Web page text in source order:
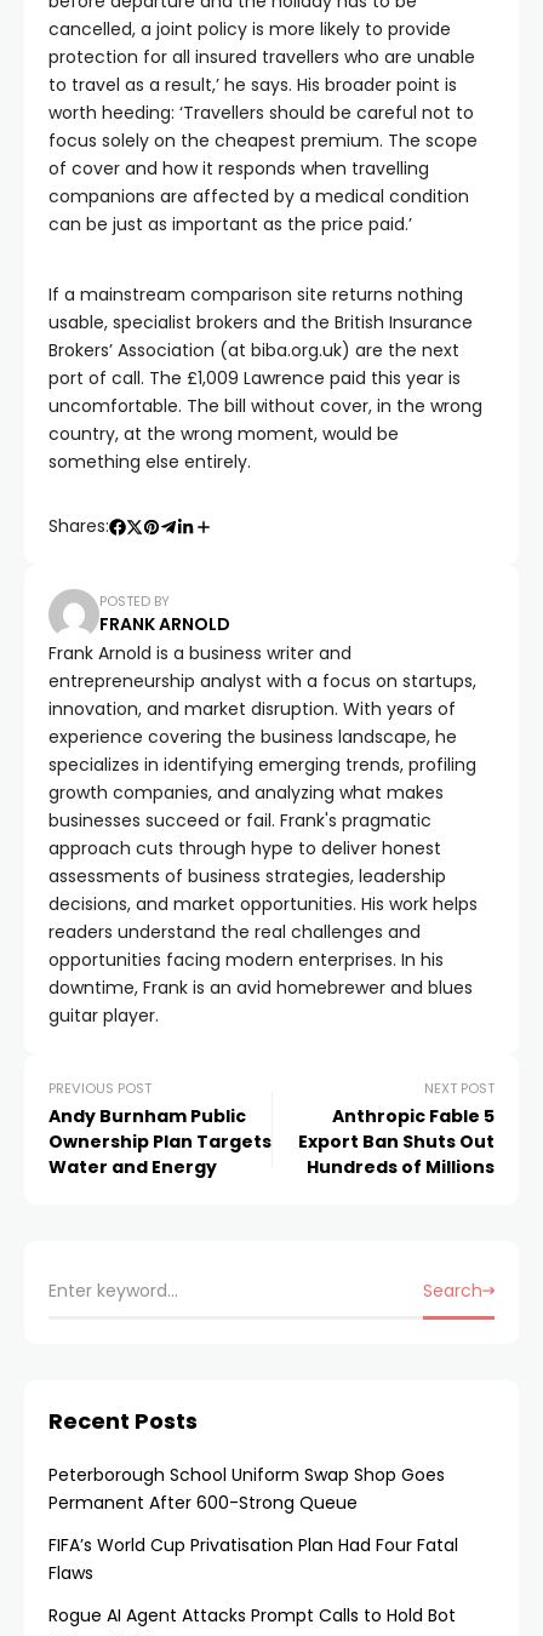
cancelled, a joint policy is more likely to provide
protection for all insured travellers who are unable
to travel as a result,’ he says. His broader point is
worth heeding: ‘Travellers should be careful not to
focus solely on the cheapest premium. The scope
of cover and how it responds when travelling
companions are affected by a medical condition
can be just as important as the price paid.’
If a mainstream comparison site returns nothing
usable, specialist brokers and the British Insurance
Brokers’ Association (at biba.org.uk) are the next
port of call. The £1,009 Lawrence paid this year is
uncomfortable. The bill without cover, in the wrong
country, at the wrong moment, would be
something else entirely.
Shares:
POSTED BY
FRANK ARNOLD
Frank Arnold is a business writer and
entrepreneurship analyst with a focus on startups,
innovation, and market disruption. With years of
experience covering the business landscape, he
specializes in identifying emerging trends, profiling
growth companies, and analyzing what makes
businesses succeed or fail. Frank's pragmatic
approach cuts through hype to deliver honest
assessments of business strategies, leadership
decisions, and market opportunities. His work helps
readers understand the real challenges and
opportunities facing modern enterprises. In his
downtime, Frank is an avid homebrewer and blues
guitar player.
PREVIOUS POST
Andy Burnham Public
Ownership Plan Targets
Water and Energy
NEXT POST
Anthropic Fable 5
Export Ban Shuts Out
Hundreds of Millions
Search
Recent Posts
Peterborough School Uniform Swap Shop Goes
Permanent After 600-Strong Queue
FIFA’s World Cup Privatisation Plan Had Four Fatal
Flaws
Rogue AI Agent Attacks Prompt Calls to Hold Bot